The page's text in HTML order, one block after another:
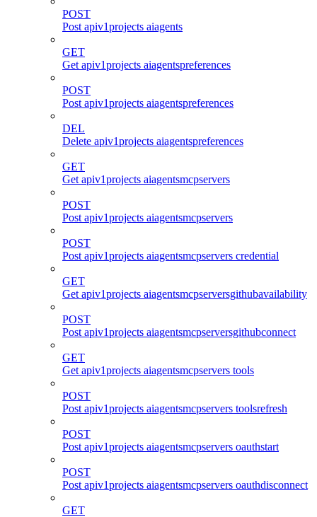
POST
Post apiv1projects aiagents
GET
Get apiv1projects aiagentspreferences
POST
Post apiv1projects aiagentspreferences
DEL
Delete apiv1projects aiagentspreferences
GET
Get apiv1projects aiagentsmcpservers
POST
Post apiv1projects aiagentsmcpservers
POST
Post apiv1projects aiagentsmcpservers credential
GET
Get apiv1projects aiagentsmcpserversgithubavailability
POST
Post apiv1projects aiagentsmcpserversgithubconnect
GET
Get apiv1projects aiagentsmcpservers tools
POST
Post apiv1projects aiagentsmcpservers toolsrefresh
POST
Post apiv1projects aiagentsmcpservers oauthstart
POST
Post apiv1projects aiagentsmcpservers oauthdisconnect
GET